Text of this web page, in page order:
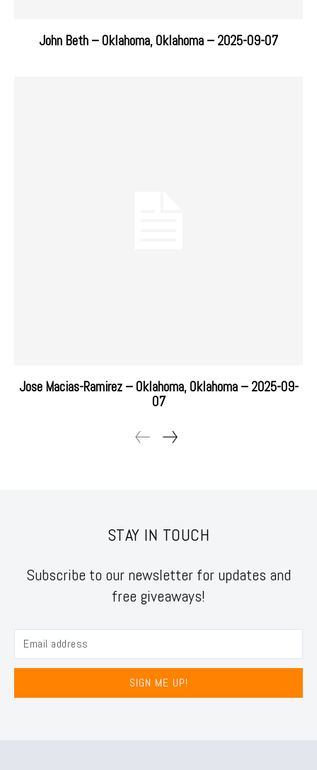
John Beth – Oklahoma, Oklahoma – 2025-09-07
Jose Macias-Ramirez – Oklahoma, Oklahoma – 2025-09-
07
STAY IN TOUCH
Subscribe to our newsletter for updates and
free giveaways!
SIGN ME UP!